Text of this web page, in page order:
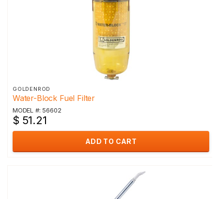
GOLDENROD
Water-Block Fuel Filter
MODEL #: 56602
$ 51.21
ADD TO CART